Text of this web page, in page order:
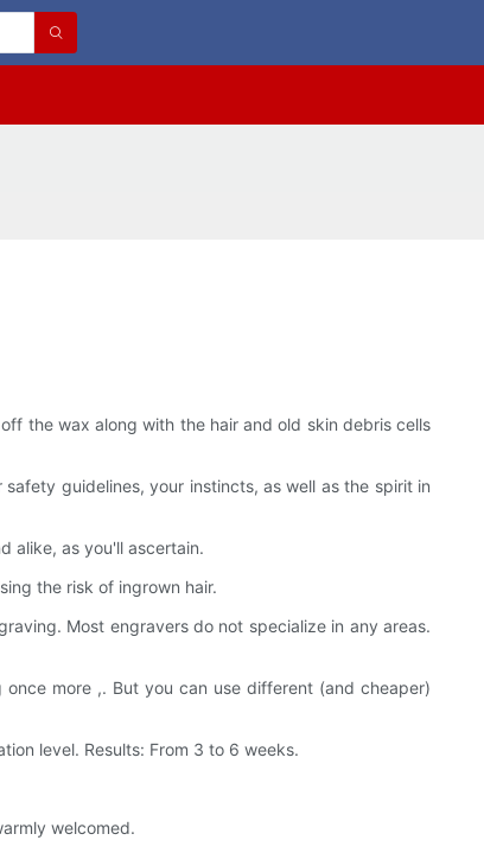
the wax along with the hair and old skin debris cells
guidelines, your instincts, as well as the spirit in
alike, as you'll ascertain.
the risk of ingrown hair.
Most engravers do not specialize in any areas.
more ,. But you can use different (and cheaper)
level. Results: From 3 to 6 weeks.
welcomed.